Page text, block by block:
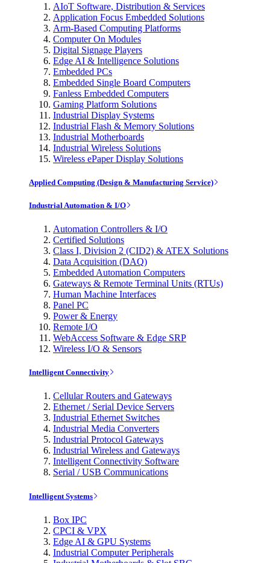
AIoT Software, Distribution & Services
Application Focus Embedded Solutions
Arm-Based Computing Platforms
Computer On Modules
Digital Signage Players
Edge AI & Intelligence Solutions
Embedded PCs
Embedded Single Board Computers
Fanless Embedded Computers
Gaming Platform Solutions
Industrial Display Systems
Industrial Flash & Memory Solutions
Industrial Motherboards
Industrial Wireless Solutions
Wireless ePaper Display Solutions
Applied Computing (Design & Manufacturing Service)
Industrial Automation & I/O
Automation Controllers & I/O
Certified Solutions
Class I, Division 2 (CID2) & ATEX Solutions
Data Acquisition (DAQ)
Embedded Automation Computers
Gateways & Remote Terminal Units (RTUs)
Human Machine Interfaces
Panel PC
Power & Energy
Remote I/O
WebAccess Software & Edge SRP
Wireless I/O & Sensors
Intelligent Connectivity
Cellular Routers and Gateways
Ethernet / Serial Device Servers
Industrial Ethernet Switches
Industrial Media Converters
Industrial Protocol Gateways
Industrial Wireless and Gateways
Intelligent Connectivity Software
Serial / USB Communications
Intelligent Systems
Box IPC
CPCI & VPX
Edge AI & GPU Systems
Industrial Computer Peripherals